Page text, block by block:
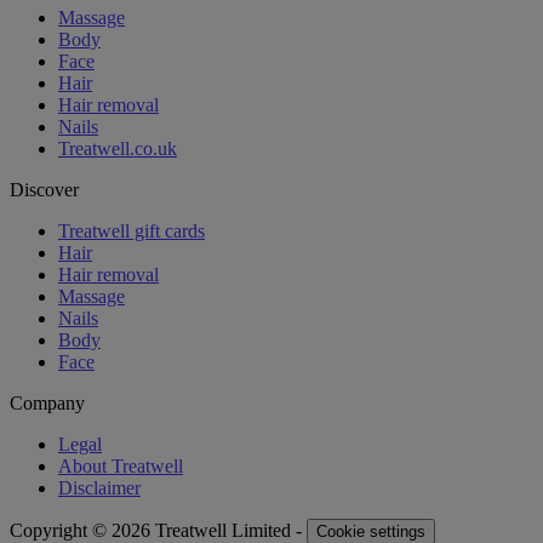
Massage
Body
Face
Hair
Hair removal
Nails
Treatwell.co.uk
Discover
Treatwell gift cards
Hair
Hair removal
Massage
Nails
Body
Face
Company
Legal
About Treatwell
Disclaimer
Copyright © 2026 Treatwell Limited - Cookie settings